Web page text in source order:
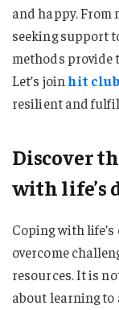
and happy.
seeking support
methods provide
Let’s join hit club
resilient and
Discover
with life’s
Coping with
overcome
resources. It is
about learning to